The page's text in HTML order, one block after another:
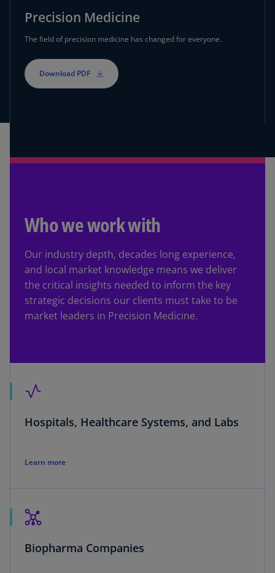
Precision Medicine
The field of precision medicine has changed for everyone.
Download PDF
Who we work with
Our industry depth, decades long experience,
and local market knowledge means we deliver
the critical insights needed to inform the key
strategic decisions our clients must take to be
market leaders in Precision Medicine.
Hospitals, Healthcare Systems, and Labs
Learn more
Biopharma Companies